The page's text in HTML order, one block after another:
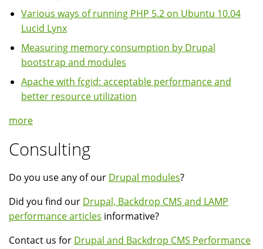
Various ways of running PHP 5.2 on Ubuntu 10.04
Lucid Lynx
Measuring memory consumption by Drupal
bootstrap and modules
Apache with fcgid: acceptable performance and
better resource utilization
more
Consulting
Do you use any of our Drupal modules?
Did you find our Drupal, Backdrop CMS and LAMP
performance articles informative?
Contact us for Drupal and Backdrop CMS Performance